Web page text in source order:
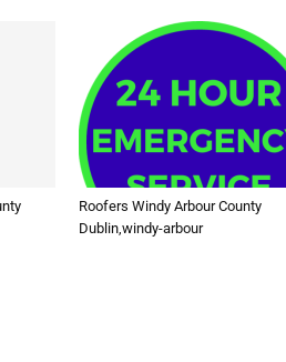
Roofers Windy Arbour County
Dublin,windy-arbour